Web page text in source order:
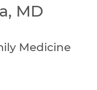
MD
Medicine